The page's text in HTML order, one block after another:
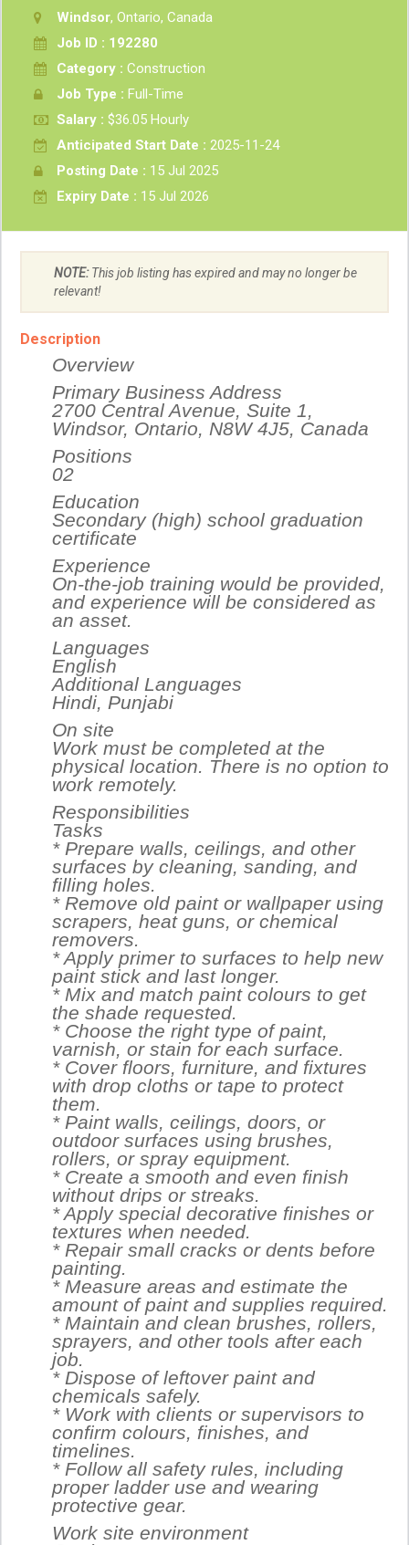
Windsor, Ontario, Canada
Job ID : 192280
Category : Construction
Job Type : Full-Time
Salary : $36.05 Hourly
Anticipated Start Date : 2025-11-24
Posting Date : 15 Jul 2025
Expiry Date : 15 Jul 2026
NOTE:This job listing has expired and may no longer be
relevant!
Description
Overview
Primary Business Address
2700 Central Avenue, Suite 1,
Windsor, Ontario, N8W 4J5, Canada
Positions
02
Education
Secondary (high) school graduation
certificate
Experience
On-the-job training would be provided,
and experience will be considered as
an asset.
Languages
English
Additional Languages
Hindi, Punjabi
On site
Work must be completed at the
physical location. There is no option to
work remotely.
Responsibilities
Tasks
* Prepare walls, ceilings, and other
surfaces by cleaning, sanding, and
filling holes.
* Remove old paint or wallpaper using
scrapers, heat guns, or chemical
removers.
* Apply primer to surfaces to help new
paint stick and last longer.
* Mix and match paint colours to get
the shade requested.
* Choose the right type of paint,
varnish, or stain for each surface.
* Cover floors, furniture, and fixtures
with drop cloths or tape to protect
them.
* Paint walls, ceilings, doors, or
outdoor surfaces using brushes,
rollers, or spray equipment.
* Create a smooth and even finish
without drips or streaks.
* Apply special decorative finishes or
textures when needed.
* Repair small cracks or dents before
painting.
* Measure areas and estimate the
amount of paint and supplies required.
* Maintain and clean brushes, rollers,
sprayers, and other tools after each
job.
* Dispose of leftover paint and
chemicals safely.
* Work with clients or supervisors to
confirm colours, finishes, and
timelines.
* Follow all safety rules, including
proper ladder use and wearing
protective gear.
Work site environment